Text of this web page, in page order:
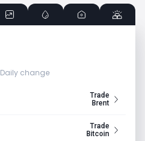
Daily change
Trade
Brent
Trade
Bitcoin